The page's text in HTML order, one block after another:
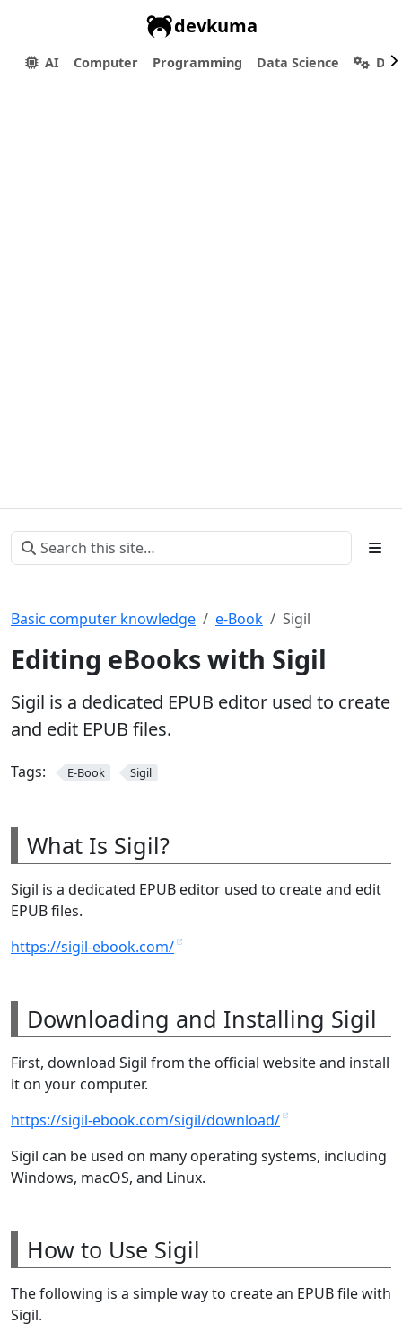
devkuma
AI Computer Programming Data Science
Basic computer knowledge e-Book Sigil
Editing eBooks with Sigil
Sigil is a dedicated EPUB editor used to create
and edit EPUB files.
Tags: E-Book Sigil
What Is Sigil?
Sigil is a dedicated EPUB editor used to create and edit
EPUB files.
https://sigil-ebook.com/
Downloading and Installing Sigil
First, download Sigil from the official website and install
it on your computer.
https://sigil-ebook.com/sigil/download/
Sigil can be used on many operating systems, including
Windows, macOS, and Linux.
How to Use Sigil
The following is a simple way to create an EPUB file with
Sigil.